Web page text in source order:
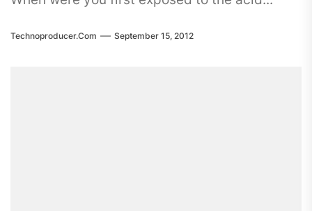
Technoproducer.com September 15, 2012